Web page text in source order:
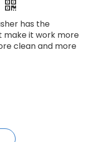
has the
make it work more
clean and more